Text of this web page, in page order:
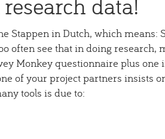
Stappen in Dutch, which means:
often see that in doing research,
Monkey questionnaire plus one
of your project partners insists
tools is due to: